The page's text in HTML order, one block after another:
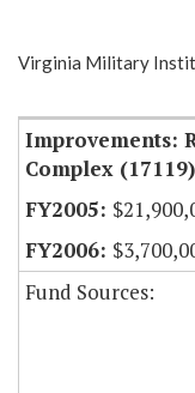
Item Lookup
Virginia Military
Improvements:
Complex (17119)
Fund Sources: